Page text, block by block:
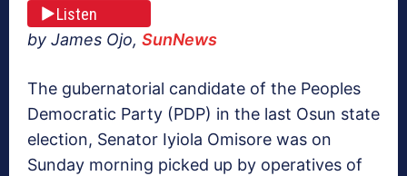
Listen
by James Ojo, SunNews
The gubernatorial candidate of the Peoples
Democratic Party (PDP) in the last Osun state
election, Senator Iyiola Omisore was on
Sunday morning picked up by operatives of